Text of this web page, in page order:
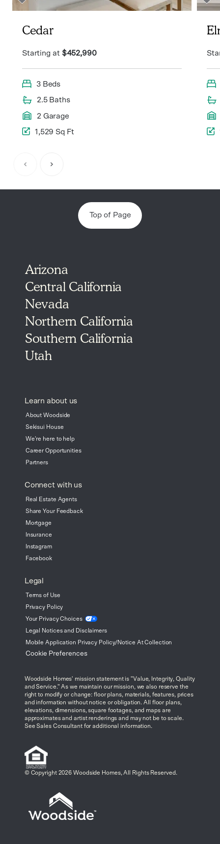
Cedar
Starting at $452,990
3 Beds
2.5 Baths
2 Garage
1,529 Sq Ft
Top of Page
Arizona
Central California
Nevada
Northern California
Southern California
Utah
Learn about us
About Woodside
Sekisui House
We're here to help
Career Opportunities
Partners
Connect with us
Real Estate Agents
Share Your Feedback
Mortgage
Insurance
Instagram
Facebook
Legal
Terms of Use
Privacy Policy
Your PrivacyChoices
Legal Notices and Disclaimers
Mobile Application Privacy Policy/Notice At Collection
Cookie Preferences
Woodside Homes' mission statement is "Value, Integrity, Quality
and Service." As we maintain our mission, we also reserve the
right to modify or change: floor plans, materials, features, prices
and information without notice or obligation. All floor plans,
elevations, dimensions, square footages, and maps are
approximates and artist renderings and may not be to scale.
See Sales Consultant for additional information.
© Copyright 2026 Woodside Homes, All Rights Reserved.